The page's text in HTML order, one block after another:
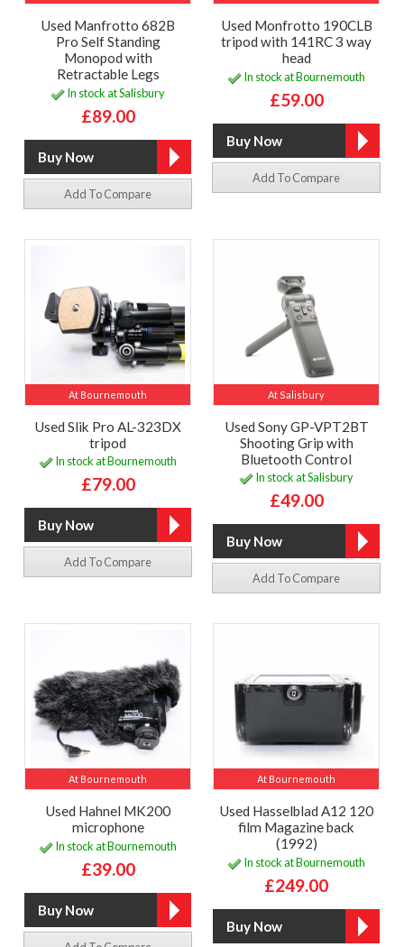
Used Manfrotto 682B
Pro Self Standing
Monopod with
Retractable Legs
In stock at Salisbury
£89.00
Add To Compare
Used Monfrotto 190CLB
tripod with 141RC 3 way
head
In stock at Bournemouth
£59.00
Add To Compare
At Bournemouth
Used Slik Pro AL-323DX
tripod
In stock at Bournemouth
£79.00
Add To Compare
At Salisbury
Used Sony GP-VPT2BT
Shooting Grip with
Bluetooth Control
In stock at Salisbury
£49.00
Add To Compare
At Bournemouth
Used Hahnel MK200
microphone
In stock at Bournemouth
£39.00
At Bournemouth
Used Hasselblad A12 120
film Magazine back
(1992)
In stock at Bournemouth
£249.00